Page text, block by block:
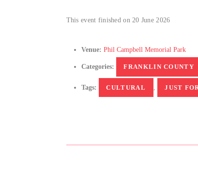
This event finished on 20 June 2026
Venue: Phil Campbell Memorial Park
Categories: FRANKLIN COUNTY
Tags: CULTURAL JUST